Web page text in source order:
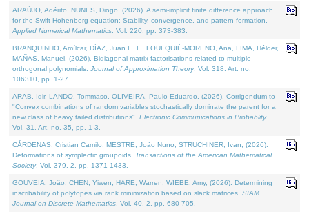
ARAÚJO, Adérito, NUNES, Diogo, (2026). A semi-implicit finite difference approach
for the Swift Hohenberg equation: Stability, convergence, and pattern formation.
Applied Numerical Mathematics . Vol. 220, pp. 373-383.
BRANQUINHO, Amílcar, DÍAZ, Juan E. F., FOULQUIÉ-MORENO, Ana, LIMA, Hélder,
MAÑAS, Manuel, (2026). Bidiagonal matrix factorisations related to multiple
orthogonal polynomials. Journal of Approximation Theory. Vol. 318. Art. no.
106310, pp. 1-27.
ARAB, Idir, LANDO, Tommaso, OLIVEIRA, Paulo Eduardo, (2026). Corrigendum to
"Convex combinations of random variables stochastically dominate the parent for a
new class of heavy tailed distributions". Electronic Communications in Probablity.
Vol. 31. Art. no. 35, pp. 1-3.
CÁRDENAS, Cristian Camilo, MESTRE, João Nuno, STRUCHINER, Ivan, (2026).
Deformations of symplectic groupoids. Transactions of the American Mathematical
Society. Vol. 379. 2, pp. 1371-1433.
GOUVEIA, João, CHEN, Yiwen, HARE, Warren, WIEBE, Amy, (2026). Determining
inscribability of polytopes via rank minimization based on slack matrices. SIAM
Journal on Discrete Mathematics . Vol. 40. 2, pp. 680-705.